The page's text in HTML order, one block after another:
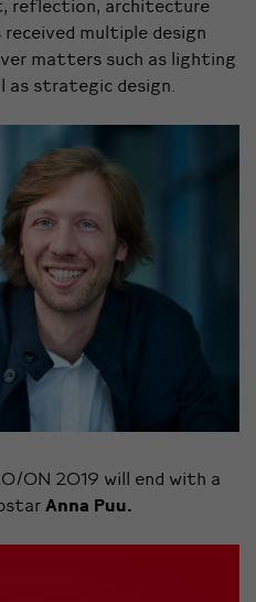
reflection, architecture
received multiple design
matters such as lighting
as strategic design.
ON 2019 will end with a
Anna Puu.